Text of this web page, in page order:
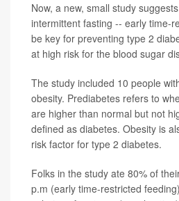
Now, a new, small study
intermittent fasting -- early time-
be key for preventing type 2
at high risk for the blood sugar
The study included 10 people
obesity. Prediabetes refers to
are higher than normal but not
defined as diabetes. Obesity is
risk factor for type 2 diabetes.
Folks in the study ate 80% of
p.m (early time-restricted